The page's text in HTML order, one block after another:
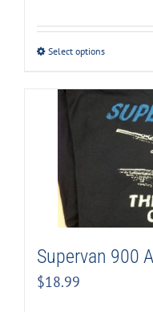
Select options
Supervan 900
$18.99